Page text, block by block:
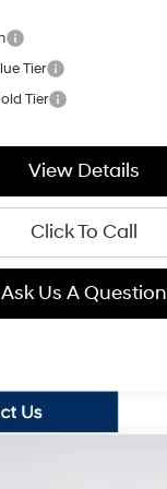
Tier
Tier
View Details
Click To Call
Ask Us A Question